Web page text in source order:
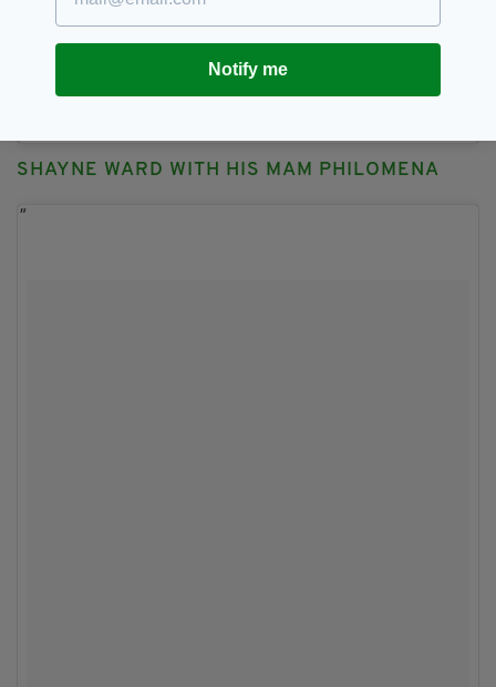
Happy 1st Mother’s Day to this incredible Mama. You
embraced Motherhood with open arms and such strength and
A post shared byRonan Keating(@rokeating) onMar 11, 2018 at
SHAYNE WARD WITH HIS MAM PHILOMENA
Notify me